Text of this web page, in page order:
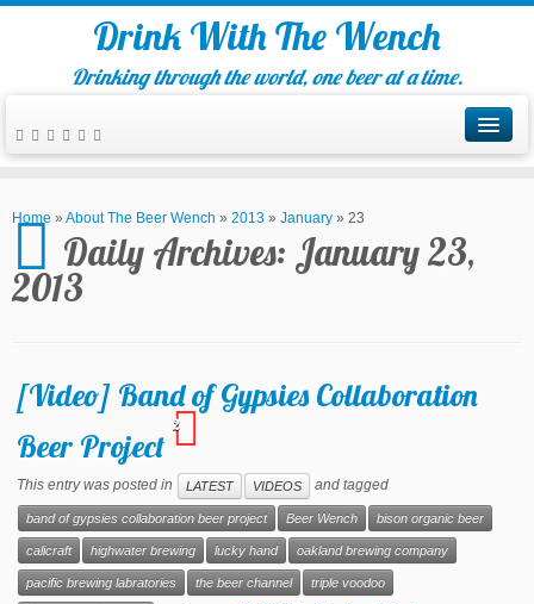
Drink With The Wench
Drinking through the world, one beer at a time.
Home » About The Beer Wench » 2013 » January » 23
Daily Archives: January 23,
2013
[Video] Band of Gypsies Collaboration
Beer Project
2
This entry was posted in LATEST VIDEOS and tagged
band of gypsies collaboration beer project Beer Wench bison organic beer
calicraft highwater brewing lucky hand oakland brewing company
pacific brewing labratories the beer channel triple voodoo